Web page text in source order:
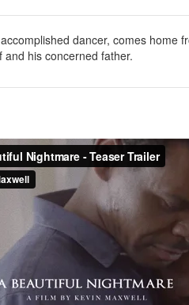
dancer, comes home
and his concerned father.